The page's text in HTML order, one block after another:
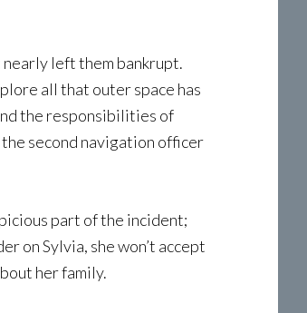
nearly left them bankrupt.
all that outer space has
the responsibilities of
second navigation officer
part of the incident;
on Sylvia, she won’t accept
her family.